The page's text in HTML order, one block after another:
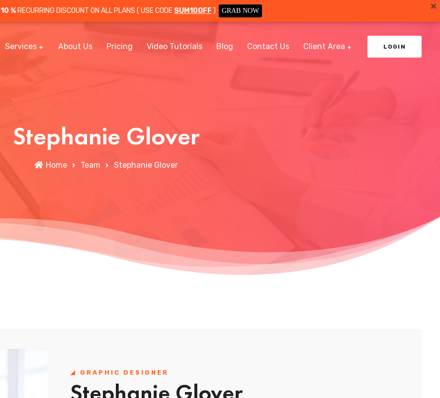
10 % RECURRING DISCOUNT ON ALL PLANS ( USE CODE SUM10OFF ) GRAB NOW
Services About Us Pricing Video Tutorials Blog Contact Us Client Area LOGIN
Stephanie Glover
Home Team Stephanie Glover
GRAPHIC DESIGNER